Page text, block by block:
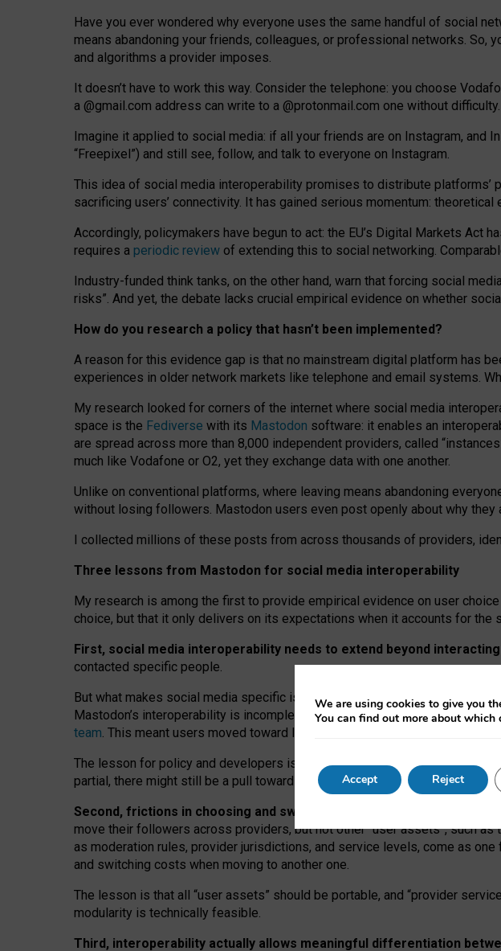
Have you ever wondered why everyone uses the same handful of social
means abandoning your friends, colleagues, or professional networks. So,
and algorithms a provider imposes.
It doesn’t have to work this way. Consider the telephone: you choose
a @gmail.com address can write to a @protonmail.com one without
Imagine it applied to social media: if all your friends are on Instagram, and
“Freepixel”) and still see, follow, and talk to everyone on Instagram.
This idea of social media interoperability promises to distribute platforms’
sacrificing users’ connectivity. It has gained serious momentum: theoretical
Accordingly, policymakers have begun to act: the EU’s Digital Markets Act
requires a periodic review of extending this to social networking.
Industry-funded think tanks, on the other hand, warn that forcing social
risks”. And yet, the debate lacks crucial empirical evidence on whether
How do you research a policy that hasn’t been implemented?
A reason for this evidence gap is that no mainstream digital platform has
experiences in older network markets like telephone and email systems.
My research looked for corners of the internet where social media
space is the Fediverse with its Mastodon software: it enables an
are spread across more than 8,000 independent providers, called
much like Vodafone or O2, yet they exchange data with one another.
Unlike on conventional platforms, where leaving means abandoning
without losing followers. Mastodon users even post openly about why they
I collected millions of these posts from across thousands of providers,
Three lessons from Mastodon for social media interoperability
My research is among the first to provide empirical evidence on user
choice, but that it only delivers on its expectations when it accounts for
First, social media interoperability needs to extend beyond
contacted specific people.
But what makes social media specific is “open
network” interactions:
Mastodon’s interoperability is incomplete: not for technical reasons, but
team. This meant users moved toward larger providers, because on
The lesson for policy and developers is that interoperable social media
partial, there might still be a pull towards larger providers.
Second, frictions in choosing and switching providers remain when
move their followers across providers, but not other “user assets”, such
as moderation rules, provider jurisdictions, and service levels, come as
and switching costs when moving to another one.
The lesson is that all “user assets” should be portable, and “provider
modularity is technically feasible.
Third, interoperability actually allows meaningful differentiation
We are using cookies to give you
You can find out more about
Accept Reject